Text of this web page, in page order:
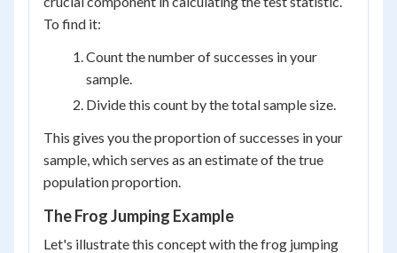
To find it:
Count the number of successes in your
sample.
Divide this count by the total sample size.
This gives you the proportion of successes in your
sample, which serves as an estimate of the true
population proportion.
The Frog Jumping Example
Let's illustrate this concept with the frog jumping